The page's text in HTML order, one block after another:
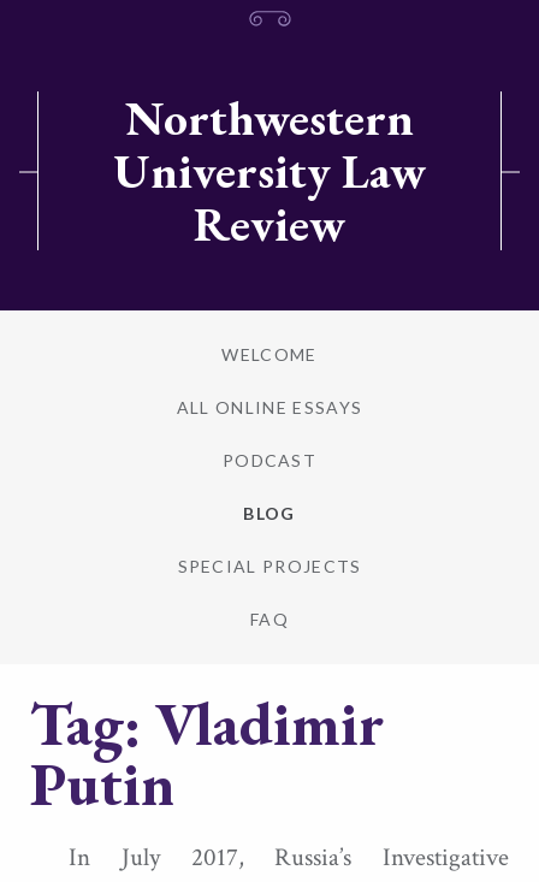
Northwestern
University Law
Review
WELCOME
ALL ONLINE ESSAYS
PODCAST
BLOG
SPECIAL PROJECTS
FAQ
Tag:Vladimir
Putin
In July 2017, Russia’s Investigative